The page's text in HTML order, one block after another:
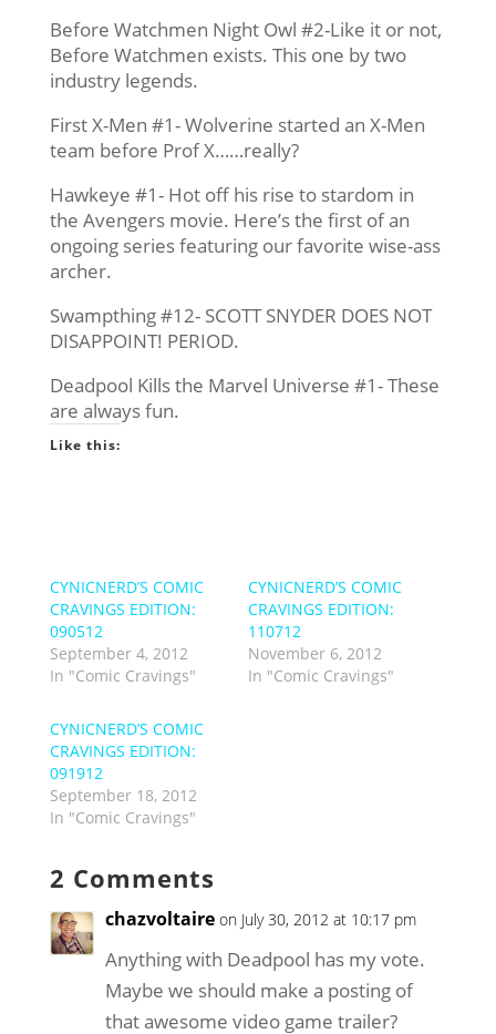
Before Watchmen Night Owl #2-Like it or not,
Before Watchmen exists. This one by two
industry legends.
First X-Men #1- Wolverine started an X-Men
team before Prof X……really?
Hawkeye #1- Hot off his rise to stardom in
the Avengers movie. Here’s the first of an
ongoing series featuring our favorite wise-ass
archer.
Swampthing #12- SCOTT SNYDER DOES NOT
DISAPPOINT! PERIOD.
Deadpool Kills the Marvel Universe #1- These
are always fun.
Like this:
CYNICNERD’S COMIC
CRAVINGS EDITION:
090512
September 4, 2012
In "Comic Cravings"
CYNICNERD’S COMIC
CRAVINGS EDITION:
110712
November 6, 2012
In "Comic Cravings"
CYNICNERD’S COMIC
CRAVINGS EDITION:
091912
September 18, 2012
In "Comic Cravings"
2 Comments
chazvoltaire on July 30, 2012 at 10:17 pm
Anything with Deadpool has my vote.
Maybe we should make a posting of
that awesome video game trailer?